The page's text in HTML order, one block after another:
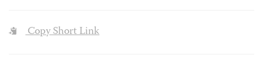
Copy Short Link